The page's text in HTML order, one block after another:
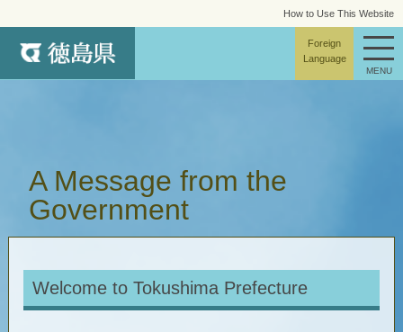
site map
How to Use This Website
Foreign
Language
MENU
A Message from the
Government
Welcome to Tokushima Prefecture